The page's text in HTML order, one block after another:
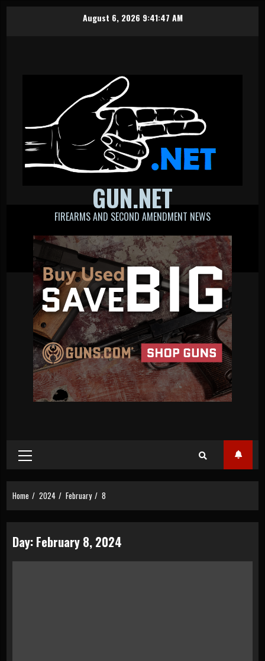
August 6, 2026 9:41:48 AM
GUN.NET
FIREARMS AND SECOND AMENDMENT NEWS
Primary
Menu
Home 2024 February 8
Day: February 8, 2024